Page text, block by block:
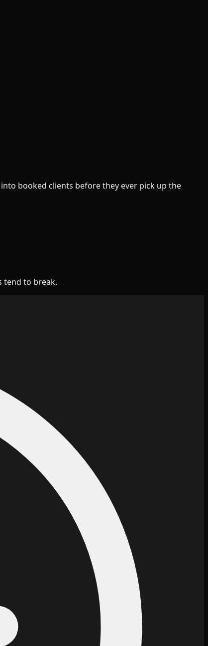
booked clients before they ever pick up the
tend to break.